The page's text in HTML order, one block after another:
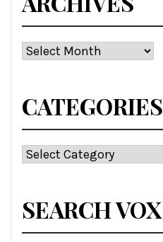
Archives
CATEGORIES
Categories
SEARCH VOX